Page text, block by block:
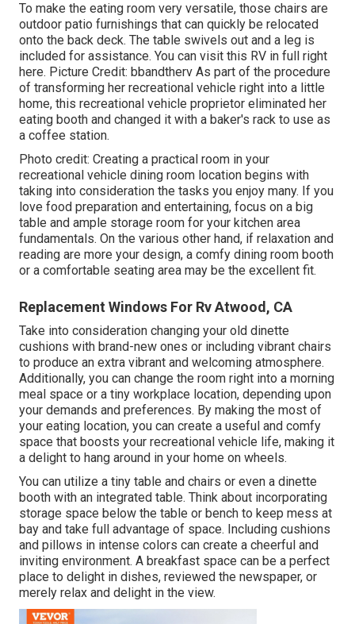
To make the eating room very versatile, those chairs are
outdoor patio furnishings that can quickly be relocated
onto the back deck. The table swivels out and a leg is
included for assistance. You can visit this RV in full right
here. Picture Credit: bbandtherv As part of the procedure
of transforming her recreational vehicle right into a little
home, this recreational vehicle proprietor eliminated her
eating booth and changed it with a baker's rack to use as
a coffee station.
Photo credit: Creating a practical room in your
recreational vehicle dining room location begins with
taking into consideration the tasks you enjoy many. If you
love food preparation and entertaining, focus on a big
table and ample storage room for your kitchen area
fundamentals. On the various other hand, if relaxation and
reading are more your design, a comfy dining room booth
or a comfortable seating area may be the excellent fit.
Replacement Windows For Rv Atwood, CA
Take into consideration changing your old dinette
cushions with brand-new ones or including vibrant chairs
to produce an extra vibrant and welcoming atmosphere.
Additionally, you can change the room right into a morning
meal space or a tiny workplace location, depending upon
your demands and preferences. By making the most of
your eating location, you can create a useful and comfy
space that boosts your recreational vehicle life, making it
a delight to hang around in your home on wheels.
You can utilize a tiny table and chairs or even a dinette
booth with an integrated table. Think about incorporating
storage space below the table or bench to keep mess at
bay and take full advantage of space. Including cushions
and pillows in intense colors can create a cheerful and
inviting environment. A breakfast space can be a perfect
place to delight in dishes, reviewed the newspaper, or
merely relax and delight in the view.